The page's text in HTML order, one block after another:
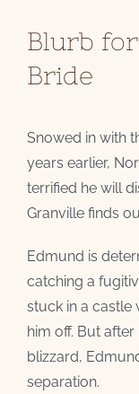
Blurb
Bride
Snowed in with
years earlier,
terrified he will
Granville finds
Edmund is
catching a
stuck in a castle
him off. But after
blizzard,
separation.